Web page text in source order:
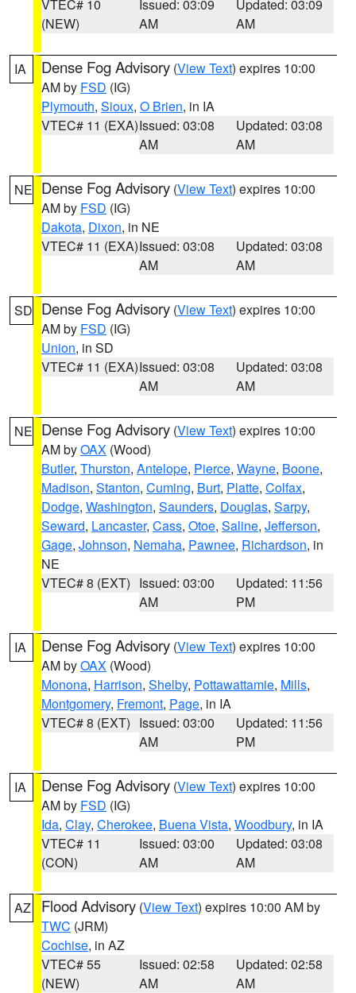
VTEC# 10
(NEW)
Issued: 03:09
AM
Updated: 03:09
AM
IA Dense Fog Advisory (View Text) expires 10:00
AM by FSD (IG)
Plymouth, Sioux, O Brien, in IA
VTEC# 11 (EXA)Issued: 03:08
AM
Updated: 03:08
AM
NE Dense Fog Advisory (View Text) expires 10:00
AM by FSD (IG)
Dakota, Dixon, in NE
VTEC# 11 (EXA)Issued: 03:08
AM
Updated: 03:08
AM
SD Dense Fog Advisory (View Text) expires 10:00
AM by FSD (IG)
Union, in SD
VTEC# 11 (EXA)Issued: 03:08
AM
Updated: 03:08
AM
NE Dense Fog Advisory (View Text) expires 10:00
AM byOAX (Wood)
Butler, Thurston, Antelope, Pierce, Wayne, Boone,
Madison, Stanton, Cuming, Burt, Platte, Colfax,
Dodge, Washington, Saunders, Douglas, Sarpy,
Seward, Lancaster, Cass, Otoe, Saline, Jefferson,
Gage, Johnson, Nemaha, Pawnee, Richardson, in
NE
VTEC# 8 (EXT) Issued: 03:00
AM
Updated: 11:56
PM
IA Dense Fog Advisory (View Text) expires 10:00
AM byOAX (Wood)
Monona, Harrison, Shelby, Pottawattamie, Mills,
Montgomery, Fremont, Page, in IA
VTEC# 8 (EXT) Issued: 03:00
AM
Updated: 11:56
PM
IA Dense Fog Advisory (View Text) expires 10:00
AM by FSD (IG)
Ida, Clay, Cherokee, Buena Vista, Woodbury, in IA
VTEC# 11
(CON)
Issued: 03:00
AM
Updated: 03:08
AM
AZ Flood Advisory (View Text) expires 10:00 AM by
TWC (JRM)
Cochise, in AZ
VTEC# 55
(NEW)
Issued: 02:58
AM
Updated: 02:58
AM